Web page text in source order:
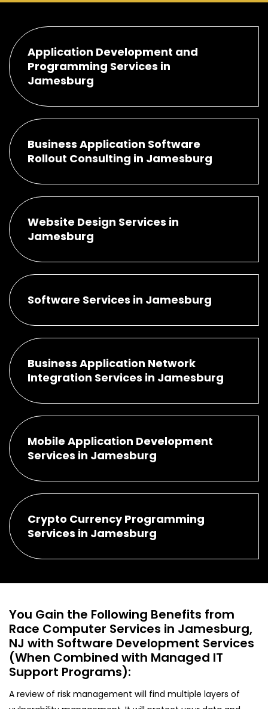
Application Development and
Programming Services in
Jamesburg
Business Application Software
Rollout Consulting in Jamesburg
Website Design Services in
Jamesburg
Software Services in Jamesburg
Business Application Network
Integration Services in Jamesburg
Mobile Application Development
Services in Jamesburg
Crypto Currency Programming
Services in Jamesburg
You Gain the Following Benefits from
Race Computer Services in Jamesburg,
NJ with Software Development Services
(When Combined with Managed IT
Support Programs):
A review of risk management will find multiple layers of